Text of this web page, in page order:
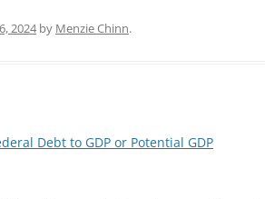
k d
2024by Menzie Chinn.
Debt to GDP or Potential GDP